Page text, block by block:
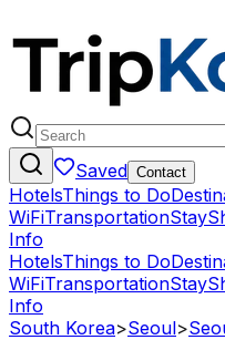
Saved Contact
HotelsThings to Do
WiFiTransportationStay
Info
HotelsThings to Do
WiFiTransportationStay
Info
South Korea>Seoul>